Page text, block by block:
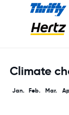
Climate
Jan. Feb. Mar.